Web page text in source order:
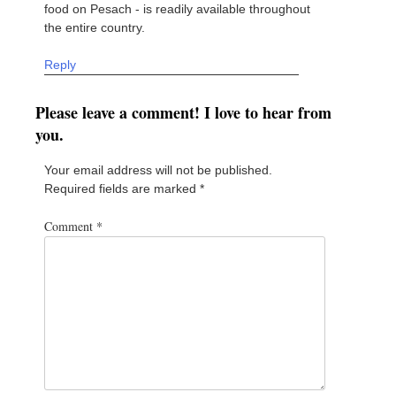
food on Pesach - is readily available throughout
the entire country.
Reply
Please leave a comment! I love to hear from
you.
Your email address will not be published.
Required fields are marked *
Comment *